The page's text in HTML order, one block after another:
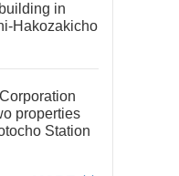
in
Hakozakicho
properties
Station